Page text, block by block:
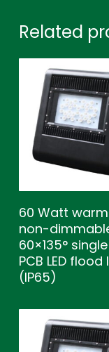
Related
60 Watt
non-
60×135°
PCB LED flood
(IP65)